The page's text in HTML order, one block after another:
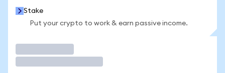
Stake
Put your crypto to work & earn passive income.